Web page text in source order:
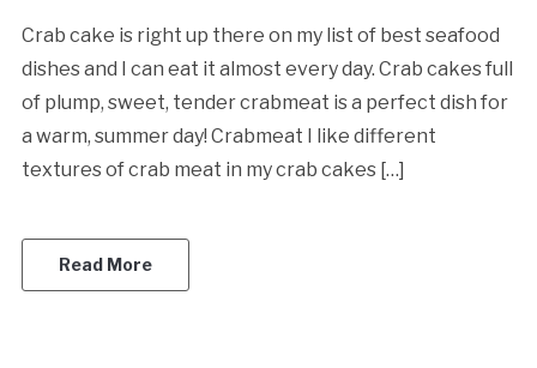
Crab cake is right up there on my list of best seafood
dishes and I can eat it almost every day. Crab cakes full
of plump, sweet, tender crabmeat is a perfect dish for
a warm, summer day! Crabmeat I like different
textures of crab meat in my crab cakes […]
Read More